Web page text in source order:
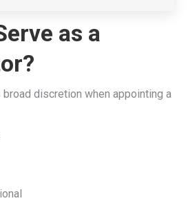
as a
discretion when appointing a